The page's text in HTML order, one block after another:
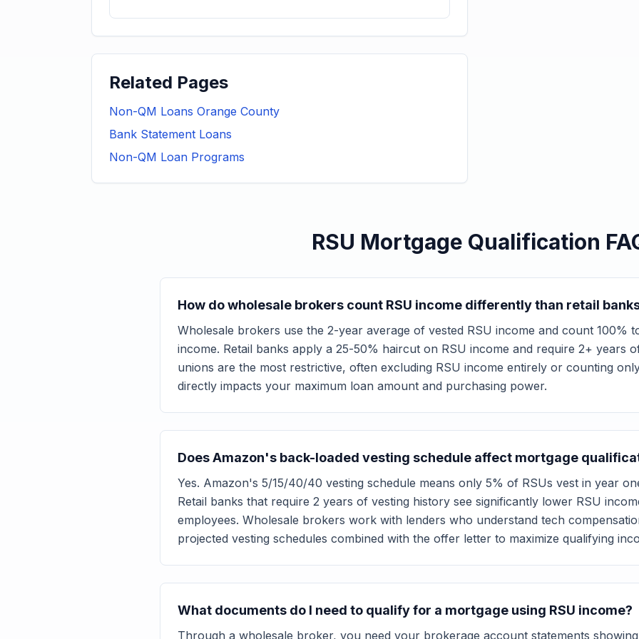
Related Pages
Non-QM Loans Orange County
Bank Statement Loans
Non-QM Loan Programs
RSU Mortgage Qualification
How do wholesale brokers count RSU income differently than retail
Wholesale brokers use the 2-year average of vested RSU income and count 100%
income. Retail banks apply a 25-50% haircut on RSU income and require 2+ years
unions are the most restrictive, often excluding RSU income entirely or counting
directly impacts your maximum loan amount and purchasing power.
Does Amazon's back-loaded vesting schedule affect mortgage
Yes. Amazon's 5/15/40/40 vesting schedule means only 5% of RSUs vest in year
Retail banks that require 2 years of vesting history see significantly lower RSU
employees. Wholesale brokers work with lenders who understand tech
projected vesting schedules combined with the offer letter to maximize qualifying
What documents do I need to qualify for a mortgage using RSU income?
Through a wholesale broker, you need your brokerage account statements